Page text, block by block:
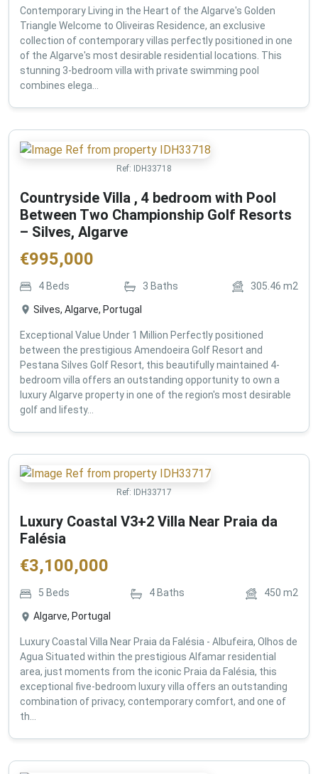
Contemporary Living in the Heart of the Algarve's Golden
Triangle Welcome to Oliveiras Residence, an exclusive
collection of contemporary villas perfectly positioned in one
of the Algarve's most desirable residential locations. This
stunning 3-bedroom villa with private swimming pool
combines elega...
Ref: IDH33718
Countryside Villa , 4 bedroom with Pool
Between Two Championship Golf Resorts
– Silves, Algarve
€995,000
4 Beds 3 Baths 305.46 m2
Silves, Algarve, Portugal
Exceptional Value Under 1 Million Perfectly positioned
between the prestigious Amendoeira Golf Resort and
Pestana Silves Golf Resort, this beautifully maintained 4-
bedroom villa offers an outstanding opportunity to own a
luxury Algarve property in one of the region's most desirable
golf and lifesty...
Ref: IDH33717
Luxury Coastal V3+2 Villa Near Praia da
Falésia
€3,100,000
5 Beds 4 Baths 450 m2
Algarve, Portugal
Luxury Coastal Villa Near Praia da Falésia - Albufeira, Olhos de
Agua Situated within the prestigious Alfamar residential
area, just moments from the iconic Praia da Falésia, this
exceptional five-bedroom luxury villa offers an outstanding
combination of privacy, contemporary comfort, and one of
th...